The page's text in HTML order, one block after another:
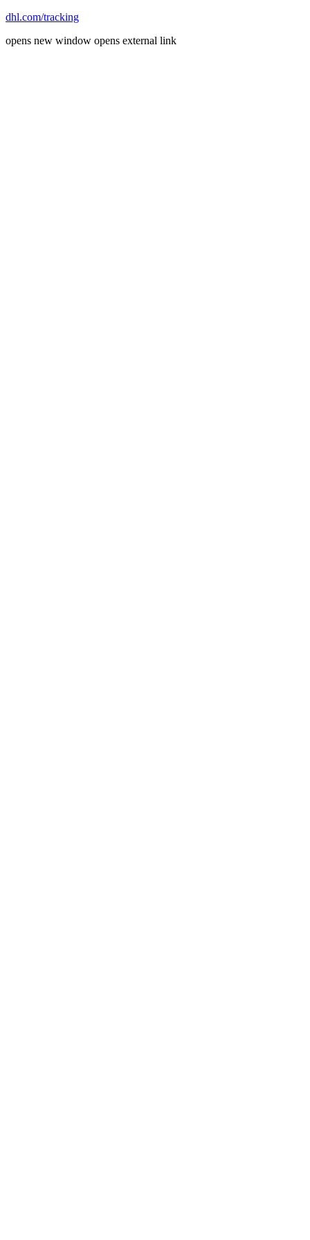
dhl.com/tracking
opens new window opens external link